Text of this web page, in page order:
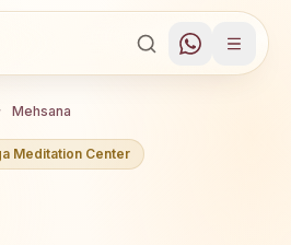
Mehsana
Meditation Center